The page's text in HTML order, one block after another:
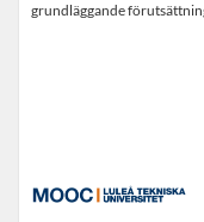
grundläggande